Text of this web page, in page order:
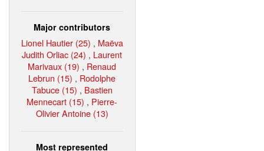
Major contributors
Lionel Hautier (25) , Maëva
Judith Orliac (24) , Laurent
Marivaux (19) , Renaud
Lebrun (15) , Rodolphe
Tabuce (15) , Bastien
Mennecart (15) , Pierre-
Olivier Antoine (13)
Most represented